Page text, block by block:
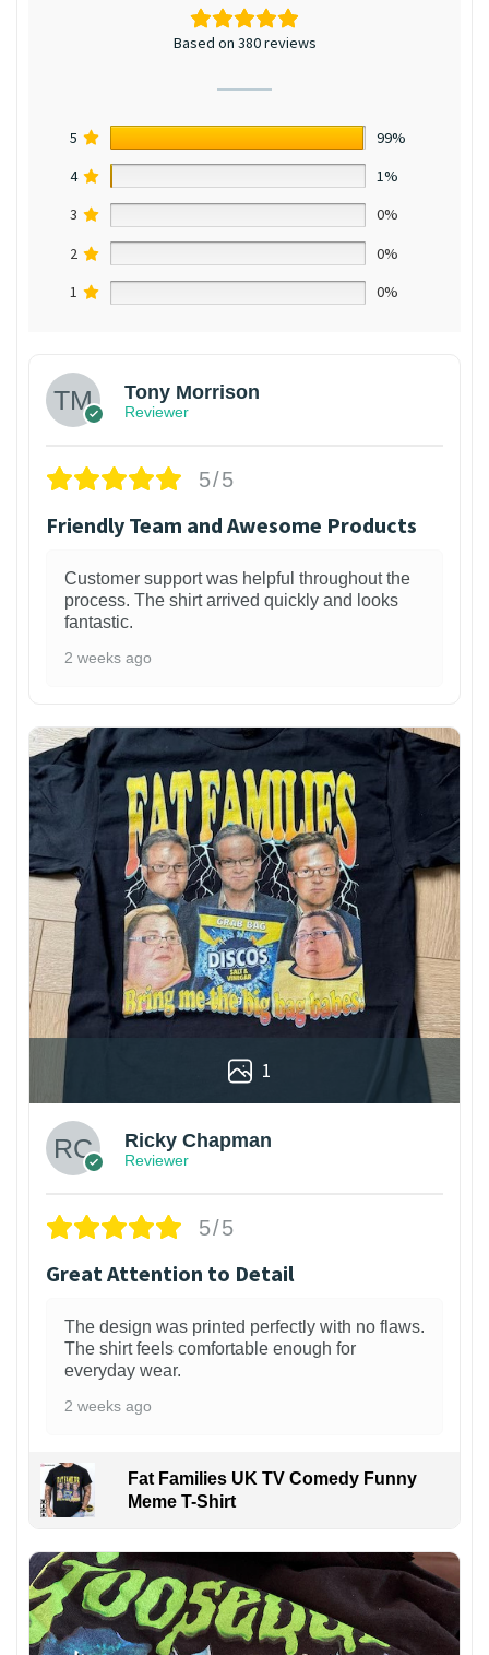
Based on 380 reviews
5
99%
4
1%
3
0%
2
0%
1
0%
Tony Morrison
Reviewer
5/5
Friendly Team and Awesome Products
Customer support was helpful throughout the
process. The shirt arrived quickly and looks
fantastic.
2 weeks ago
1
Ricky Chapman
Reviewer
5/5
Great Attention to Detail
The design was printed perfectly with no flaws.
The shirt feels comfortable enough for
everyday wear.
2 weeks ago
Fat Families UK TV Comedy Funny
Meme T-Shirt